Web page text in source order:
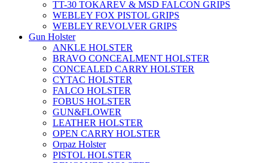
TT-30 TOKAREV & MSD FALCON GRIPS
WEBLEY FOX PISTOL GRIPS
WEBLEY REVOLVER GRIPS
Gun Holster
ANKLE HOLSTER
BRAVO CONCEALMENT HOLSTER
CONCEALED CARRY HOLSTER
CYTAC HOLSTER
FALCO HOLSTER
FOBUS HOLSTER
GUN&FLOWER
LEATHER HOLSTER
OPEN CARRY HOLSTER
Orpaz Holster
PISTOL HOLSTER